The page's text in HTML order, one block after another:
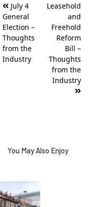
navigation
July 4
General
Election –
Thoughts
from the
Industry
Leasehold
and
Freehold
Reform
Bill –
Thoughts
from the
Industry
You May Also Enjoy